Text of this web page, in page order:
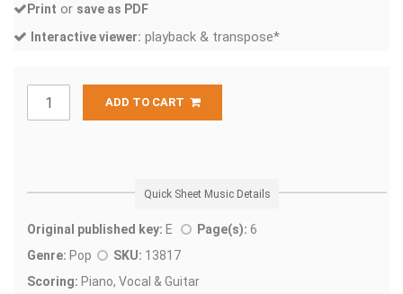
Print or save as PDF
Interactive viewer: playback & transpose*
ADD TO CART
Quick Sheet Music Details
Original published key: E Page(s): 6
Genre: Pop SKU: 13817
Scoring: Piano, Vocal & Guitar